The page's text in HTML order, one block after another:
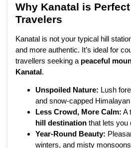
Why Kanatal is
Travelers
Kanatal is not your typical hill
and more authentic. It’s ideal for
travellers seeking a peaceful
Kanatal.
Unspoiled Nature: Lush
and snow-capped
Less Crowd, More Calm: A
hill destination that lets you
Year-Round Beauty:
winters, and misty